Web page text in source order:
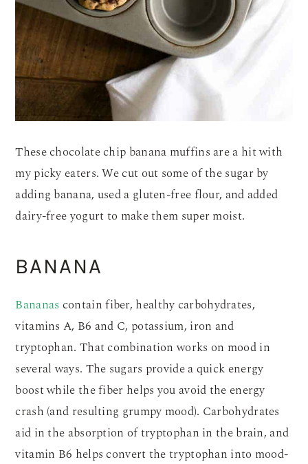
These chocolate chip banana muffins are a hit with
my picky eaters. We cut out some of the sugar by
adding banana, used a gluten-free flour, and added
dairy-free yogurt to make them super moist.
BANANA
Bananas contain fiber, healthy carbohydrates,
vitamins A, B6 and C, potassium, iron and
tryptophan. That combination works on mood in
several ways. The sugars provide a quick energy
boost while the fiber helps you avoid the energy
crash (and resulting grumpy mood). Carbohydrates
aid in the absorption of tryptophan in the brain, and
vitamin B6 helps convert the tryptophan into mood-